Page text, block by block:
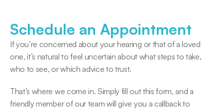
Schedule an Appointment
If you’re concerned about your hearing or that of a loved
one, it’s natural to feel uncertain about what steps to take,
who to see, or which advice to trust.
That’s where we come in. Simply fill out this form, and a
friendly member of our team will give you a callback to